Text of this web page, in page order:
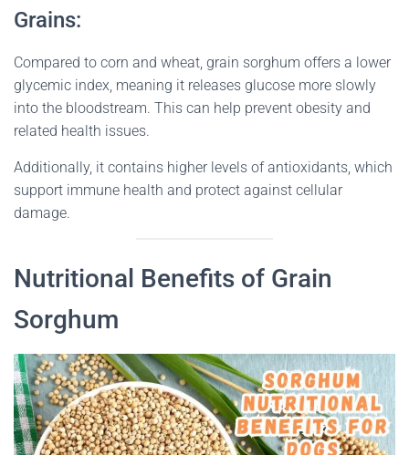
Grains:
Compared to corn and wheat, grain sorghum offers a lower
glycemic index, meaning it releases glucose more slowly
into the bloodstream. This can help prevent obesity and
related health issues.
Additionally, it contains higher levels of antioxidants, which
support immune health and protect against cellular
damage.
Nutritional Benefits of Grain
Sorghum